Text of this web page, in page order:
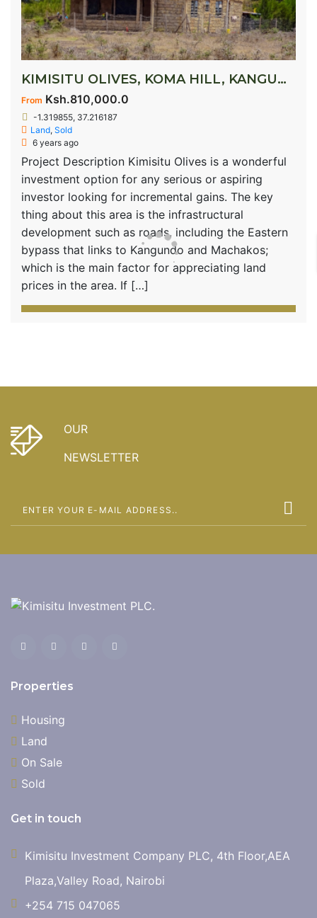
KIMISITU OLIVES, KOMA HILL, KANGUNDO ROAD
From Ksh.810,000.0
-1.319855, 37.216187
Land, Sold
6 years ago
Project Description Kimisitu Olives is a wonderful
investment option for any serious or aspiring
investor looking for incremental gains. The key
thing about this area is the infrastructural
development such as roads, including the Eastern
bypass that links to Kangundo and Machakos;
which is the main factor for appreciating land
prices in the area. If […]
OUR
NEWSLETTER
Properties
Housing
Land
On Sale
Sold
Get in touch
Kimisitu Investment Company PLC, 4th Floor,AEA
Plaza,Valley Road, Nairobi
+254 715 047065